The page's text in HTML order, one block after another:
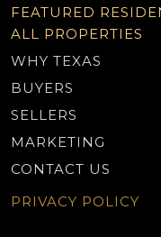
FEATURED
ALL PROPERTIES
WHY TEXAS
BUYERS
SELLERS
MARKETING
CONTACT US
PRIVACY POLICY